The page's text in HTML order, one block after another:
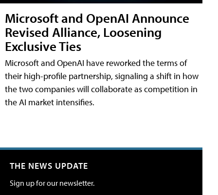
Microsoft and OpenAI Announce
Revised Alliance, Loosening
Exclusive Ties
Microsoft and OpenAI have reworked the terms of
their high-profile partnership, signaling a shift in how
the two companies will collaborate as competition in
the AI market intensifies.
THE NEWS UPDATE
Sign up for our newsletter.